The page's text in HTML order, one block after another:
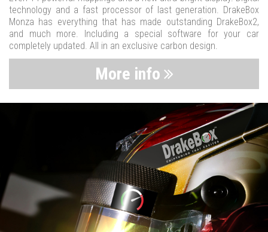
technology and a fast processor of last generation. DrakeBox
Monza has everything that has made outstanding DrakeBox2,
and much more. Including a special software for your car
completely updated. All in an exclusive carbon design.
More info